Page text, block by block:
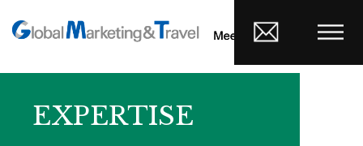
EXPERTISE